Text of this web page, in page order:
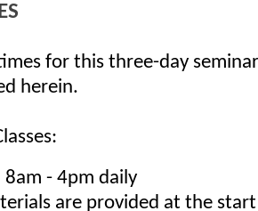
for this three-day
herein.
8am - 4pm daily
are provided at the